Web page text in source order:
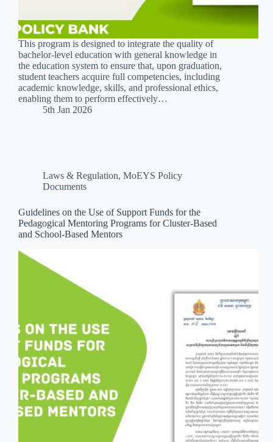
This program is designed to integrate the quality of
bachelor-level education with general knowledge in
the education system to ensure that, upon graduation,
student teachers acquire full competencies, including
academic knowledge, skills, and professional ethics,
enabling them to perform effectively…
5th Jan 2026
Laws & Regulation, MoEYS Policy
Documents
Guidelines on the Use of Support Funds for the
Pedagogical Mentoring Programs for Cluster-Based
and School-Based Mentors